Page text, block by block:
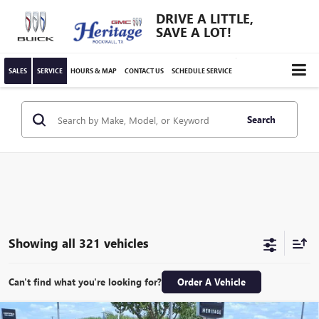
DRIVE A LITTLE,
SAVE A LOT!
SALES SERVICE HOURS & MAP CONTACT US SCHEDULE SERVICE
Search
Showing all 321 vehicles
Can't find what you're looking for? Order A Vehicle